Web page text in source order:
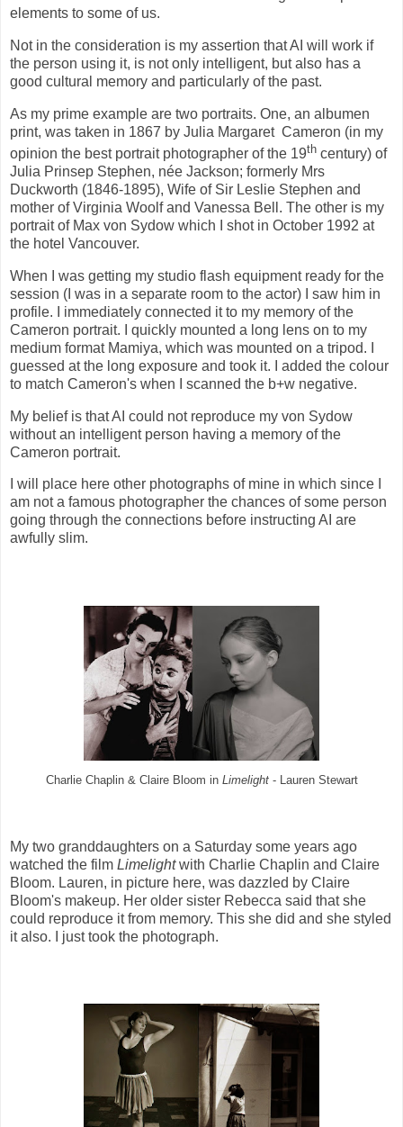
elements to some of us.
Not in the consideration is my assertion that AI will work if
the person using it, is not only intelligent, but also has a
good cultural memory and particularly of the past.
As my prime example are two portraits. One, an albumen
print, was taken in 1867 by Julia Margaret Cameron (in my
opinion the best portrait photographer of the 19th century) of
Julia Prinsep Stephen, née Jackson; formerly Mrs
Duckworth (1846-1895), Wife of Sir Leslie Stephen and
mother of Virginia Woolf and Vanessa Bell. The other is my
portrait of Max von Sydow which I shot in October 1992 at
the hotel Vancouver.
When I was getting my studio flash equipment ready for the
session (I was in a separate room to the actor) I saw him in
profile. I immediately connected it to my memory of the
Cameron portrait. I quickly mounted a long lens on to my
medium format Mamiya, which was mounted on a tripod. I
guessed at the long exposure and took it. I added the colour
to match Cameron's when I scanned the b+w negative.
My belief is that AI could not reproduce my von Sydow
without an intelligent person having a memory of the
Cameron portrait.
I will place here other photographs of mine in which since I
am not a famous photographer the chances of some person
going through the connections before instructing AI are
awfully slim.
Charlie Chaplin & Claire Bloom in Limelight- Lauren Stewart
My two granddaughters on a Saturday some years ago
watched the film Limelightwith Charlie Chaplin and Claire
Bloom. Lauren, in picture here, was dazzled by Claire
Bloom's makeup. Her older sister Rebecca said that she
could reproduce it from memory. This she did and she styled
it also. I just took the photograph.